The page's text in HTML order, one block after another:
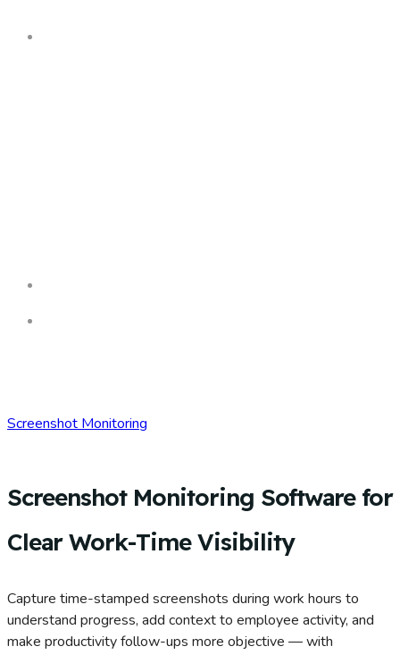
Screenshot Monitoring
Screenshot Monitoring Software for
Clear Work-Time Visibility
Capture time-stamped screenshots during work hours to
understand progress, add context to employee activity, and
make productivity follow-ups more objective — with